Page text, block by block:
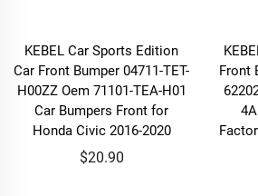
KEBEL Car Sports Edition
Car Front Bumper 04711-TET-
H00ZZ Oem 71101-TEA-H01
Car Bumpers Front for
Honda Civic 2016-2020
$20.90
Front